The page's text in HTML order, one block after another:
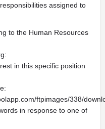
assigned to
to the Human Resources
:
in this specific position
ftpimages/338/
in response to one of